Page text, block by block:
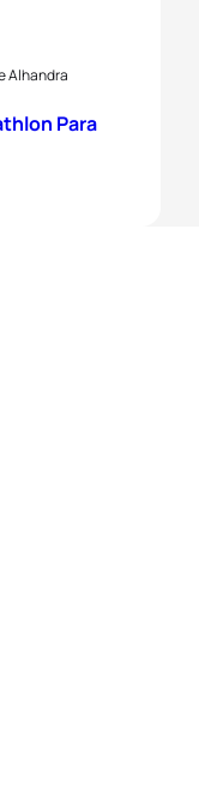
Alhandra
Para